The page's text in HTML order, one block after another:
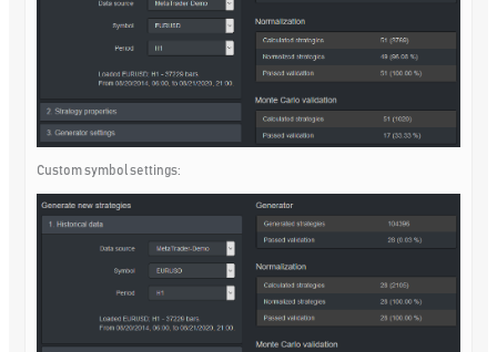
Custom symbol settings: